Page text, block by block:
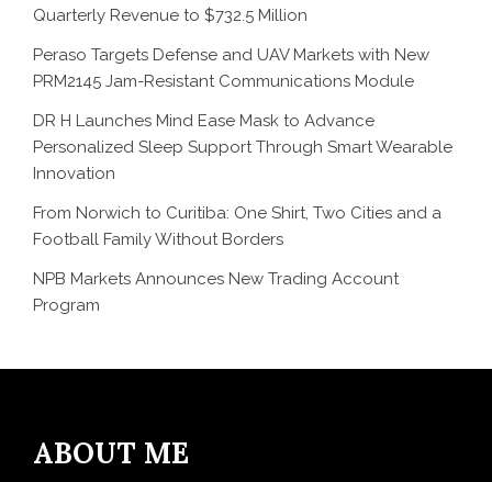
Quarterly Revenue to $732.5 Million
Peraso Targets Defense and UAV Markets with New
PRM2145 Jam-Resistant Communications Module
DR H Launches Mind Ease Mask to Advance
Personalized Sleep Support Through Smart Wearable
Innovation
From Norwich to Curitiba: One Shirt, Two Cities and a
Football Family Without Borders
NPB Markets Announces New Trading Account
Program
ABOUT ME